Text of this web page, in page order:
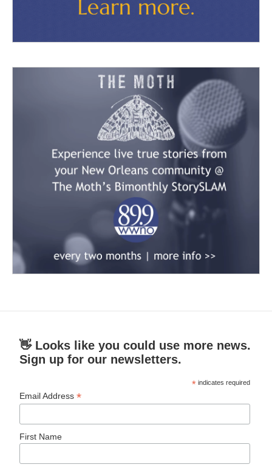
👋 Looks like you could use more news.
Sign up for our newsletters.
* indicates required
Email Address*
First Name